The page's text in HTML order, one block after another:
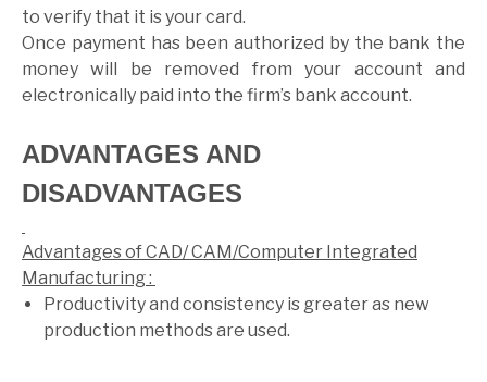
to verify that it is your card.
Once payment has been authorized by the bank the
money will be removed from your account and
electronically paid into the firm’s bank account.
ADVANTAGES AND
DISADVANTAGES
Advantages of CAD/ CAM/Computer Integrated
Manufacturing :
Productivity and consistency is greater as new
production methods are used.